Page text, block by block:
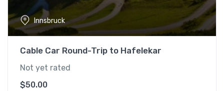
Innsbruck
Cable Car Round-Trip to Hafelekar
Not yet rated
$50.00